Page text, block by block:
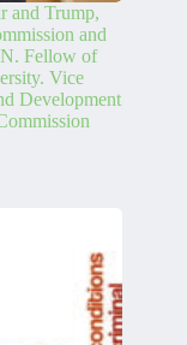
and Trump,
and
Fellow of
Vice
Development